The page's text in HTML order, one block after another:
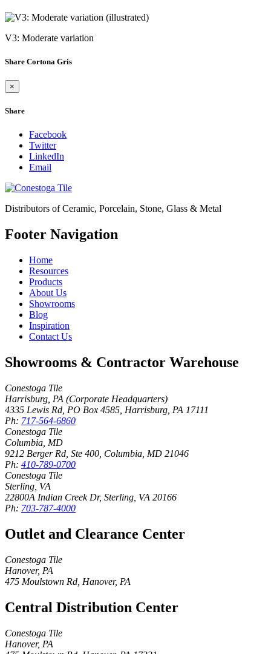
V3: Moderate variation
Share Cortona Gris
×
Share
Facebook
Twitter
LinkedIn
Email
Distributors of Ceramic, Porcelain, Stone, Glass & Metal
Footer Navigation
Home
Resources
Products
About Us
Showrooms
Blog
Inspiration
Contact Us
Showrooms & Contractor Warehouse
Conestoga Tile
Harrisburg, PA (Corporate Headquarters)
4335 Lewis Rd, PO Box 4585 Harrisburg PA 17111
Ph: 717-564-6860
Conestoga Tile
Columbia, MD
9212 Berger Rd, Ste 400 Columbia MD 21046
Ph: 410-789-0700
Conestoga Tile
Sterling, VA
22800A Indian Creek Dr, Sterling VA 20166
Ph: 703-787-4000
Outlet and Clearance Center
Conestoga Tile
Hanover, PA
475 Moulstown Rd Hanover, PA
Central Distribution Center
Conestoga Tile
Hanover, PA